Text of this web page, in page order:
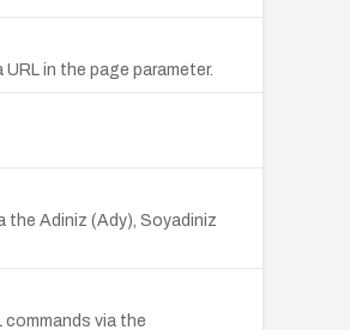
in the page parameter.
the Adiniz (Ady), Soyadiniz
via the